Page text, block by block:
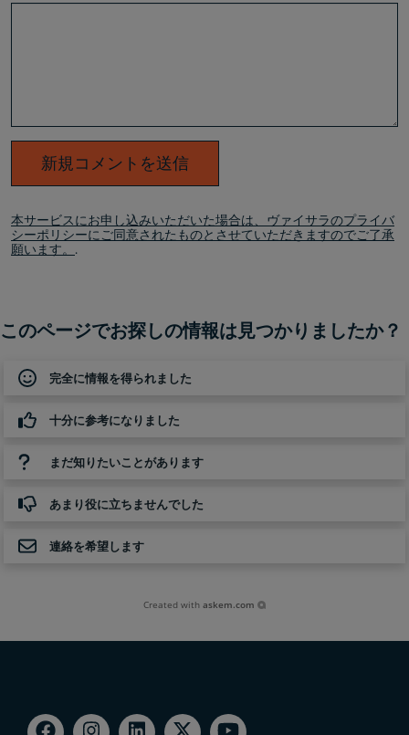
新規コメントを送信
本サービスにお申し込みいただいた場合は、ヴァイサラのプライバ
シーポリシーにご同意されたものとさせていただきますのでご了承
願います。 .
このページでお探しの情報は見つかりましたか？
完全に情報を得られました
十分に参考になりました
まだ知りたいことがあります
あまり役に立ちませんでした
連絡を希望します
Created withaskem.com